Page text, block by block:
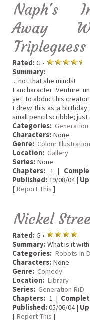
Naph's
Away
Tripleguess
Rated:G •
Summary:
... not that she minds!
Fancharacter Venture
yet: to abduct his creator!
I drew this as a
small pencil scribble;
Categories: Generation
Characters: None
Genre: Colour Illustration
Location: Gallery
Series: None
Chapters: 1 |
Published: 19/08/04 |
[ Report This ]
Nickel
Rated:G •
Summary:What is it
Categories: Robots In
Characters: None
Genre: Comedy
Location: Library
Series: Generation RiD
Chapters: 1 |
Published:05/06/04 |
[ Report This ]